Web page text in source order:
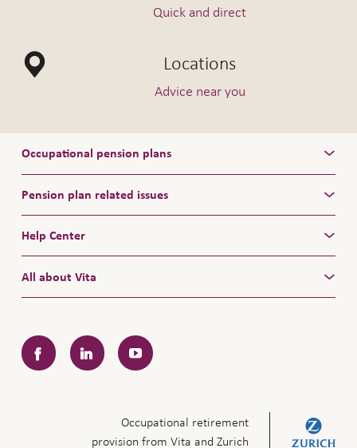
Quick and direct
Locations
Advice near you
Occupational pension plans
Pension plan related issues
Help Center
All about Vita
FacebookLinkedInYouTube
Occupational retirement
provision from Vita and Zurich